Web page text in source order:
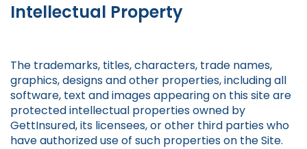
Intellectual Property
The trademarks, titles, characters, trade names,
graphics, designs and other properties, including all
software, text and images appearing on this site are
protected intellectual properties owned by
GettInsured, its licensees, or other third parties who
have authorized use of such properties on the Site.